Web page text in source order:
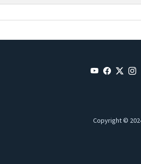
Copyright ©